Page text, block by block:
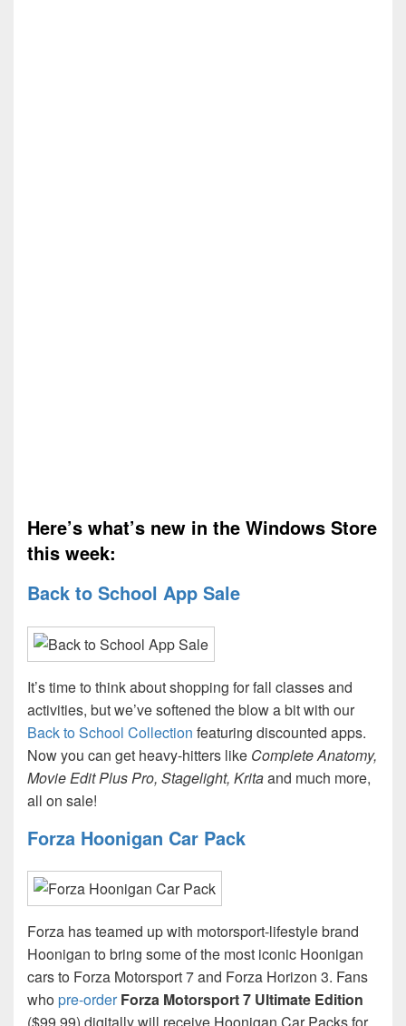
Here’s what’s new in the Windows Store
this week:
Back to School App Sale
It’s time to think about shopping for fall classes and
activities, but we’ve softened the blow a bit with our
Back to School Collection featuring discounted apps.
Now you can get heavy-hitters like Complete Anatomy,
Movie Edit Plus Pro, Stagelight, Kritaand much more,
all on sale!
Forza Hoonigan Car Pack
Forza has teamed up with motorsport-lifestyle brand
Hoonigan to bring some of the most iconic Hoonigan
cars to Forza Motorsport 7 and Forza Horizon 3. Fans
whopre-order Forza Motorsport 7 Ultimate Edition